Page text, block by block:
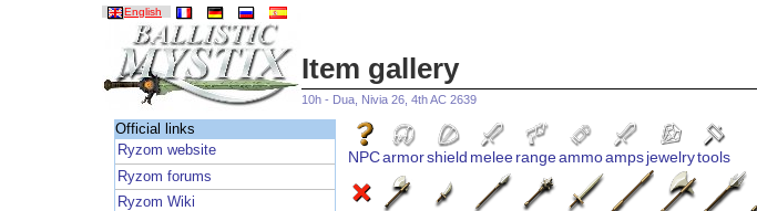
English
Item gallery
10h - Dua, Nivia 26, 4th AC 2639
Official links
Ryzom website
Ryzom forums
Ryzom Wiki
NPCarmorshield meleerangeammoampsjewelrytools